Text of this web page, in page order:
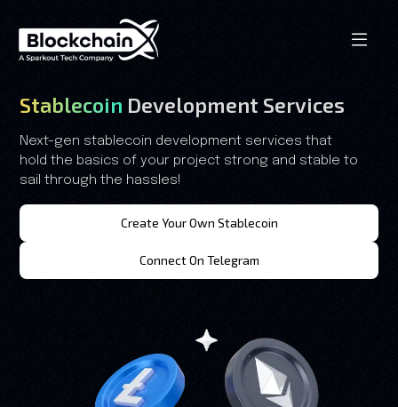
Stablecoin Development Services
Next-gen stablecoin development services that
hold the basics of your project strong and stable to
sail through the hassles!
Create Your Own Stablecoin
Connect On Telegram